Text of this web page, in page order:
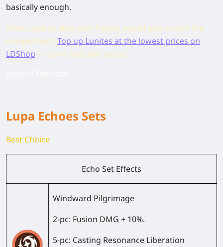
basically enough.
Want Lupa to lead your Fusion squad and scorch the
competition?Top up Lunites at the lowest prices on
LDShop — don’t miss her rerun!
Lupa Echoes Sets
Best Choice
Echo Set Effects
Windward Pilgrimage
2-pc: Fusion DMG + 10%.
5-pc: Casting Resonance Liberation